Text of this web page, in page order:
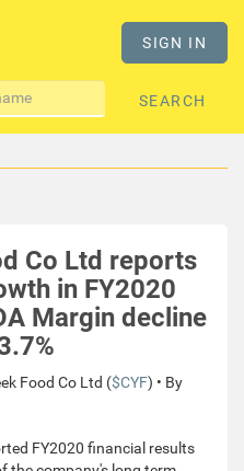
SIGN IN
SEARCH
Co Ltd reports
in FY2020
Margin decline
Food Co Ltd ($CYF) • By
FY2020 financial results